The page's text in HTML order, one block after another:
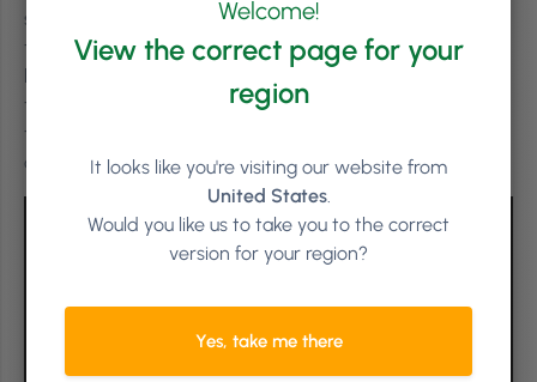
salon floor– to understand how Phorest fits into their
typical day. This week, we’re travelling to Sisu, a multi-
location aesthetics business with clinics across Ireland,
the UK & the USA. Co-founder and co-owner Pat Phelan
tells us how using PhorestPay has benefited Sisu and
contributes to a better client experience.
Welcome!
View the correct page for your
region
It looks like you're visiting our website from
United States.
Would you like us to take you to the correct
version for your region?
Yes, take me there